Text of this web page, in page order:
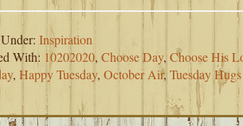
Inspiration
With: 10202020, Choose Day, Choose His
, Happy Tuesday, October Air, Tuesday Hugs